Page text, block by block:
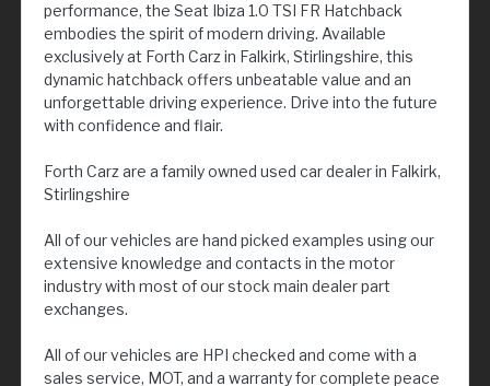
performance, the Seat Ibiza 1.0 TSI FR Hatchback
embodies the spirit of modern driving. Available
exclusively at Forth Carz in Falkirk, Stirlingshire, this
dynamic hatchback offers unbeatable value and an
unforgettable driving experience. Drive into the future
with confidence and flair.
Forth Carz are a family owned used car dealer in Falkirk,
Stirlingshire
All of our vehicles are hand picked examples using our
extensive knowledge and contacts in the motor
industry with most of our stock main dealer part
exchanges.
All of our vehicles are HPI checked and come with a
sales service, MOT, and a warranty for complete peace